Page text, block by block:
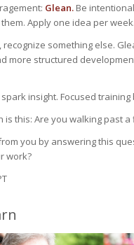
Glean. Be
Apply one idea per
recognize something else.
more structured
insight. Focused
is this: Are you walking past
you by answering this
work?